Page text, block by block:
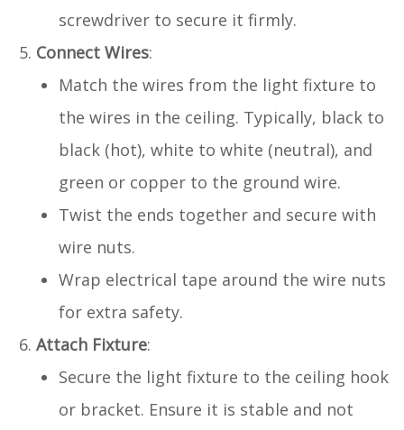
screwdriver to secure it firmly.
Connect Wires:
Match the wires from the light fixture to
the wires in the ceiling. Typically, black to
black (hot), white to white (neutral), and
green or copper to the ground wire.
Twist the ends together and secure with
wire nuts.
Wrap electrical tape around the wire nuts
for extra safety.
Attach Fixture:
Secure the light fixture to the ceiling hook
or bracket. Ensure it is stable and not